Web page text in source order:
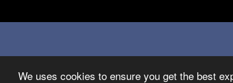
We uses cookies to ensure you get the best